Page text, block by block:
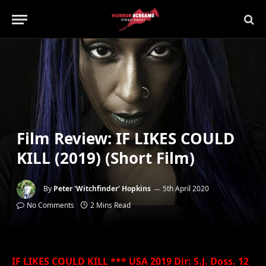
Film Review: IF LIKES COULD
KILL (2019) (Short Film)
By Peter 'Witchfinder' Hopkins
5th April 2020
No Comments
2 Mins Read
IF LIKES COULD KILL *** USA 2019 Dir: S.J. Doss. 12